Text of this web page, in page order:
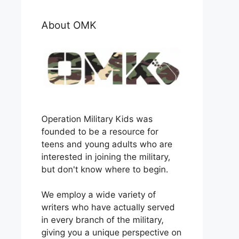
About OMK
Operation Military Kids was
founded to be a resource for
teens and young adults who are
interested in joining the military,
but don't know where to begin.
We employ a wide variety of
writers who have actually served
in every branch of the military,
giving you a unique perspective on